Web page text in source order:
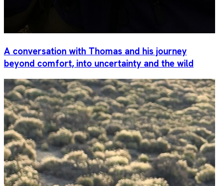
A conversation with Thomas and his journey
beyond comfort, into uncertainty and the wild